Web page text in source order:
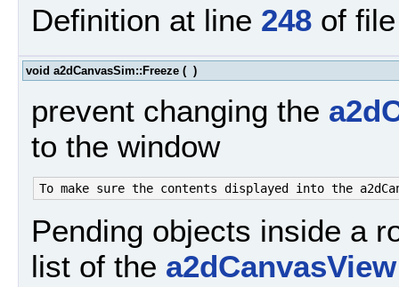
Definition at line 248 of
void a2dCanvasSim::Freeze ( )
prevent changing the
to the window
Pending objects inside a
list of the a2dCanvasView